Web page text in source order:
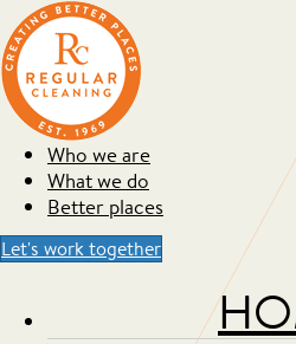
Who we are
What we do
Better places
Let's work together